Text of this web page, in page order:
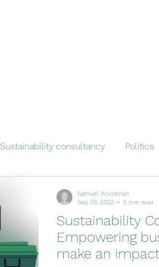
Sustainability consultancy Politics
Sustainability
Empowering
make an
Samuel Woodman
Sep 29, 2022
5 min read